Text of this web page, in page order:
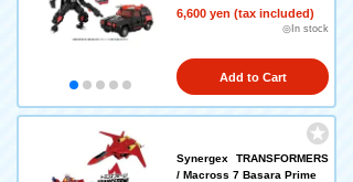
6,600 yen (tax included)
◎In stock
Add to Cart
Synergex TRANSFORMERS
/ Macross 7 Basara Prime